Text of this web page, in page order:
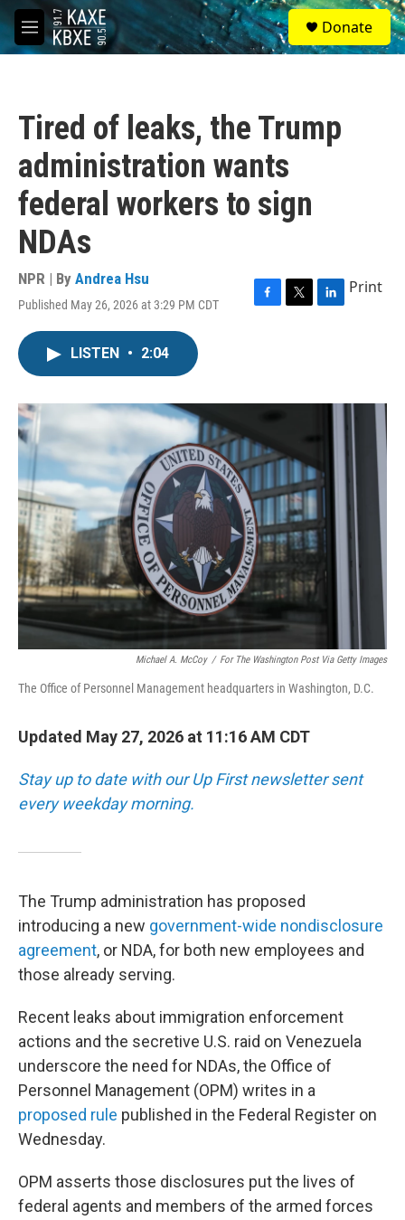
Skip to main content
M
e
S
e
a
Donate
Tired of leaks, the Trump
administration wants
federal workers to sign
NDAs
NPR | By Andrea Hsu
Published May 26, 2026 at 3:29 PM CDT
F
o
T
r
L
I
Print
LISTEN • 2:04
Michael A. McCoy / For The Washington Post Via Getty Images
The Office of Personnel Management headquarters in Washington, D.C.
Updated May 27, 2026 at 11:16 AM CDT
Stay up to date with our Up First newsletter sent
every weekday morning.
The Trump administration has proposed
introducing a new government-wide nondisclosure
agreement, or NDA, for both new employees and
those already serving.
Recent leaks about immigration enforcement
actions and the secretive U.S. raid on Venezuela
underscore the need for NDAs, the Office of
Personnel Management (OPM) writes in a
proposed rule published in the Federal Register on
Wednesday.
OPM asserts those disclosures put the lives of
federal agents and members of the armed forces